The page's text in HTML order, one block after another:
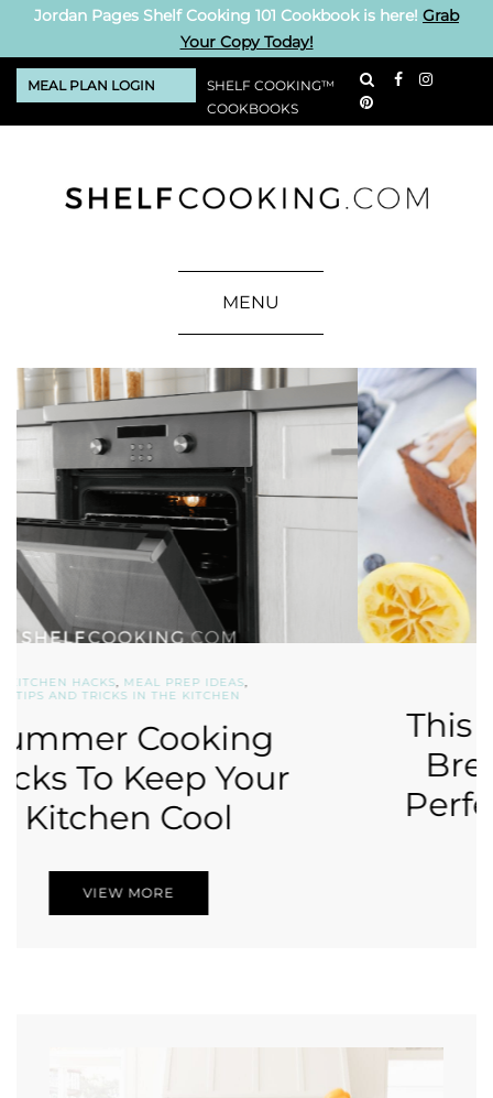
Jordan Pages Shelf Cooking 101 Cookbook is here! Grab
Your Copy Today!
MEAL PLAN LOGIN
SHELF COOKING™
COOKBOOKS
MENU
DESSERT RECIPES
This Lemon Blueberry
Bread Recipe is The
Perfect Summer Treat